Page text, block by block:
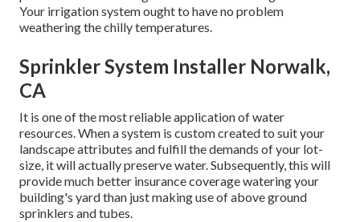
Your irrigation system ought to have no problem
weathering the chilly temperatures.
Sprinkler System Installer Norwalk,
CA
It is one of the most reliable application of water
resources. When a system is custom created to suit your
landscape attributes and fulfill the demands of your lot-
size, it will actually preserve water. Subsequently, this will
provide much better insurance coverage watering your
building's yard than just making use of above ground
sprinklers and tubes.